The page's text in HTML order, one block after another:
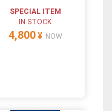
SPECIAL ITEM
IN STOCK
4,800 ¥ NOW